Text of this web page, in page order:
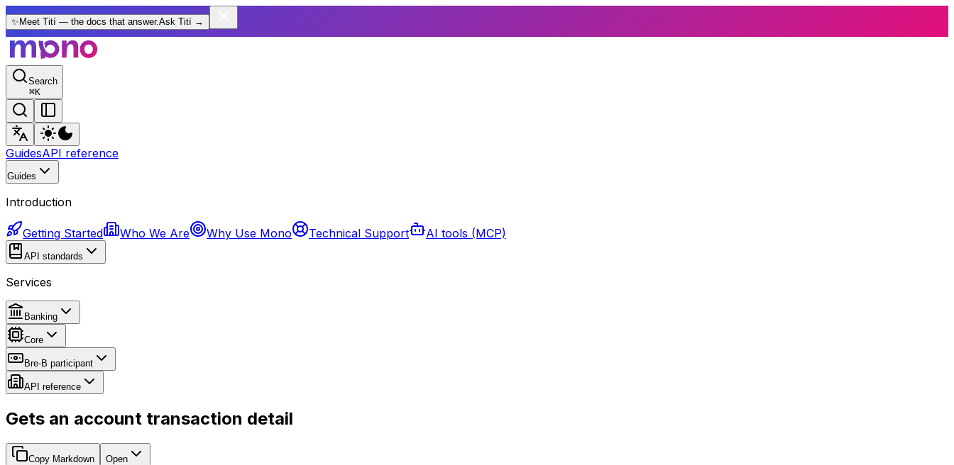
✨ Meet Tití — the docs that answer.Ask Tití →
Search
⌘K
GuidesAPI reference
Guides
Introduction
Getting Started Who We Are Why Use Mono Technical Support AI tools (MCP)
API standards
Services
Banking
Core
Bre-B participant
API reference
Gets an account transaction detail
Copy Markdown Open